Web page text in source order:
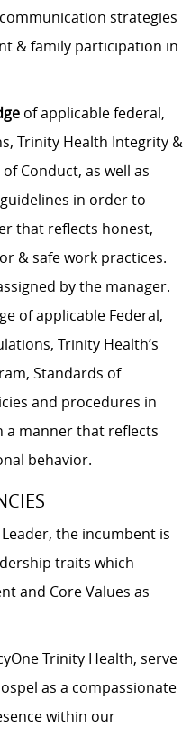
strategies
& family participation in
of applicable federal,
Trinity Health Integrity &
Conduct, as well as
in order to
that reflects honest,
& safe work practices.
by the manager.
of applicable Federal,
Trinity Health’s
Standards of
and procedures in
a manner that reflects
behavior.
the incumbent is
traits which
and Core Values as
Trinity Health, serve
as a compassionate
within our